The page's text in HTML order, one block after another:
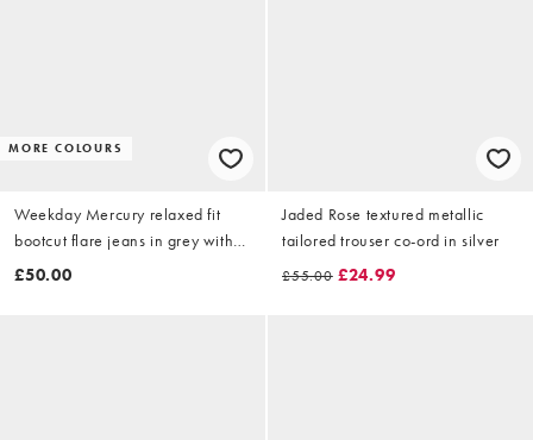
MORE COLOURS
Weekday Mercury relaxed fit
bootcut flare jeans in grey with
distressed detail
£50.00
Jaded Rose textured metallic
tailored trouser co-ord in silver
£55.00 £24.99